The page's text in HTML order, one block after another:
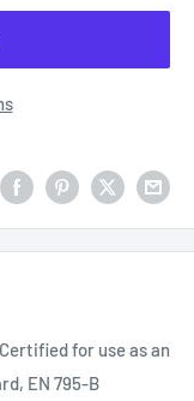
for use as an
EN 795-B